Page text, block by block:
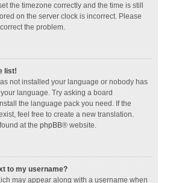
the timezone correctly and the time is still
on the server clock is incorrect. Please
the problem.
list!
not installed your language or nobody has
language. Try asking a board
the language pack you need. If the
feel free to create a new translation.
at the phpBB® website.
to my username?
may appear along with a username when